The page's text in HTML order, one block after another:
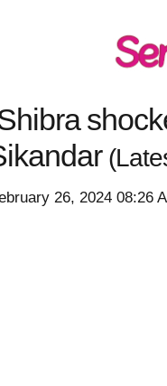
26, 2024 08:26